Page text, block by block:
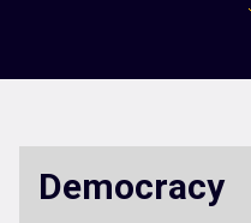
Democracy